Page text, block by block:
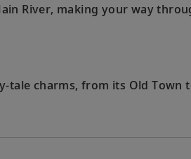
River, making your way
tale charms, from its Old Town